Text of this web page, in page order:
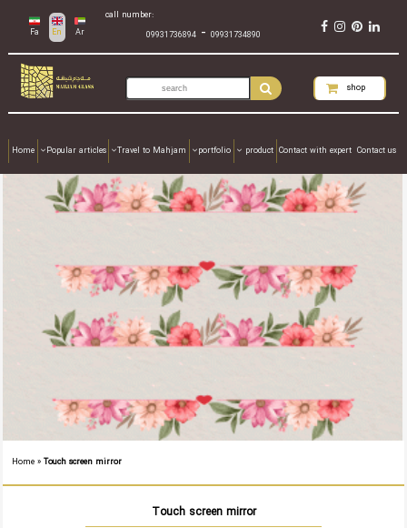
Fa En Ar
call number:
09931736894- 09931734890
shop
Home Popular articles Travel to Mahjam portfolio product Contact with expert Contact us
Home » Touch screen mirror
Touch screen mirror